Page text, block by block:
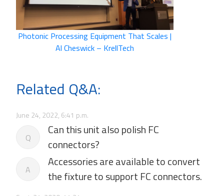
Photonic Processing Equipment That Scales |
Al Cheswick – KrellTech
Related Q&A:
June 24, 2022, 6:41 p.m.
Q
Can this unit also polish FC
connectors?
A
Accessories are available to convert
the fixture to support FC connectors.